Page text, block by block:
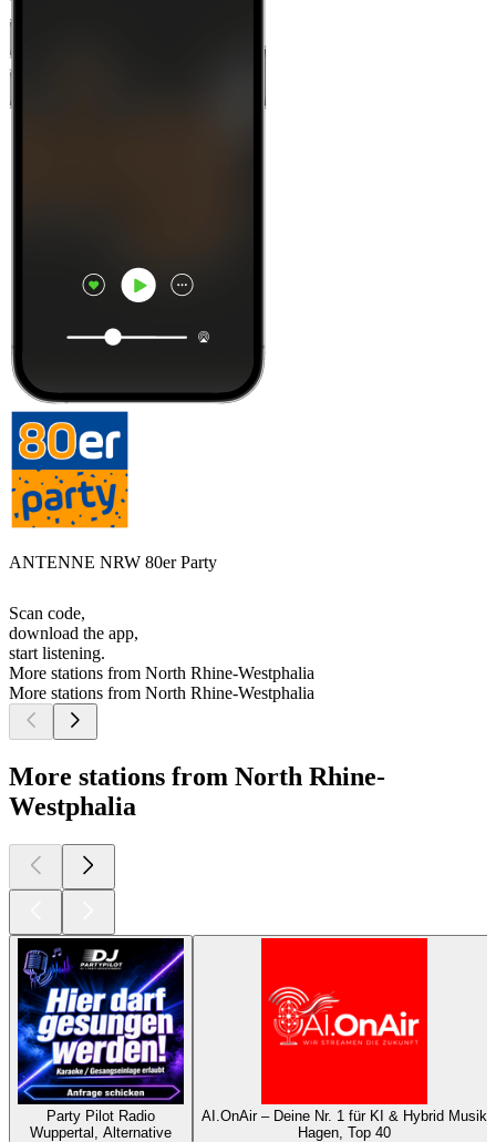
ANTENNE NRW 80er Party
Scan code,
download the app,
start listening.
More stations from North Rhine-Westphalia
More stations from North Rhine-Westphalia
More stations from North Rhine-
Westphalia
Party Pilot Radio
Wuppertal, Alternative
AI.OnAir – Deine Nr. 1 für KI & Hybrid Musik
Hagen, Top 40